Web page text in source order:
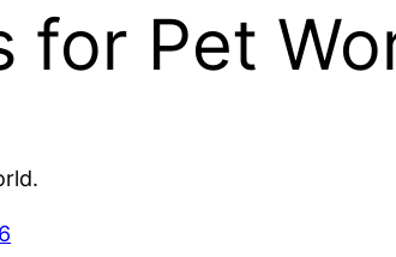
for Pet